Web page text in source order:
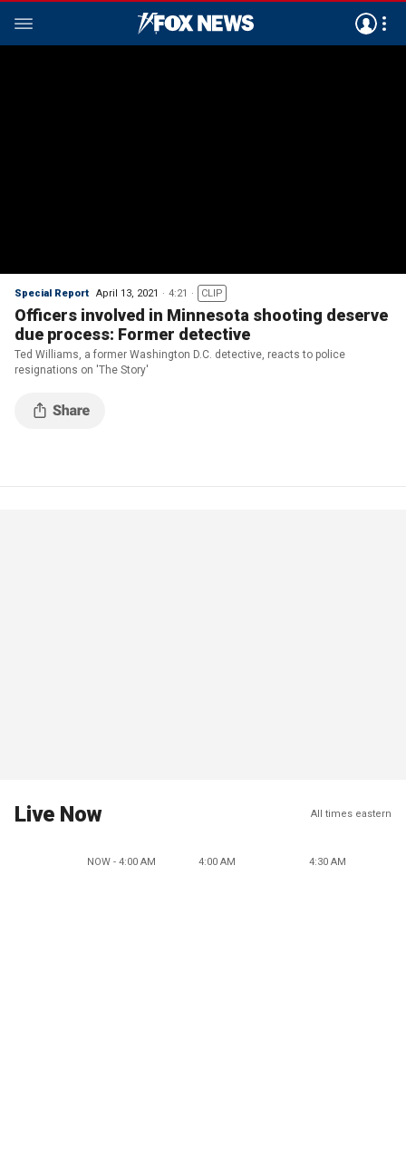
Special Report April 13, 2021 4:21 CLIP
Officers involved in Minnesota shooting deserve
due process: Former detective
Ted Williams, a former Washington D.C. detective, reacts to police
resignations on 'The Story'
Live Now All times eastern
NOW - 4:00 AM 4:00 AM 4:30 AM